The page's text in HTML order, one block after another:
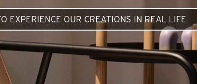
EXPERIENCE OUR CREATIONS IN REAL LIFE